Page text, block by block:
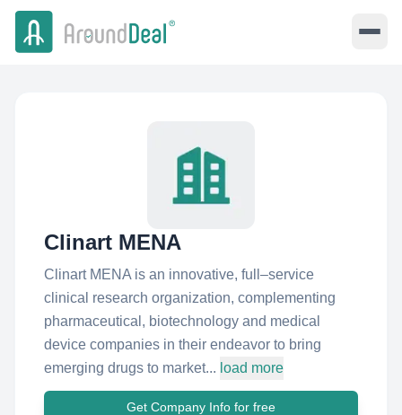
Clinart MENA
Clinart MENA is an innovative, full–service
clinical research organization, complementing
pharmaceutical, biotechnology and medical
device companies in their endeavor to bring
emerging drugs to market... load more
Get Company Info for free